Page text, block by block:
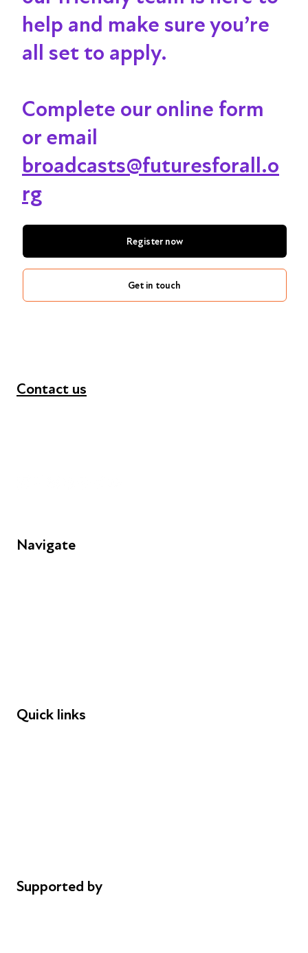
help and make sure you’re
all set to apply.
Complete our online form
or email
broadcasts@futuresforall.o
rg
Register now
Get in touch
Navigate
Quick links
Supported by
Contact us